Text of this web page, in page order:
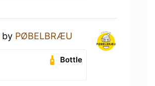
by PØBELBRÆU
Bottle